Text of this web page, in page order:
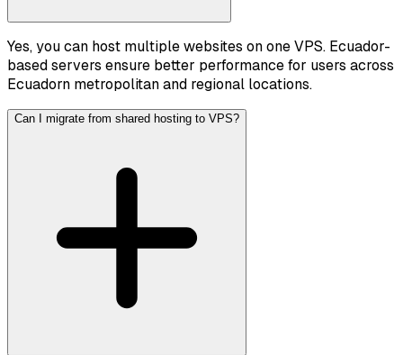
Yes, you can host multiple websites on one VPS. Ecuador-
based servers ensure better performance for users across
Ecuadorn metropolitan and regional locations.
Can I migrate from shared hosting to VPS?